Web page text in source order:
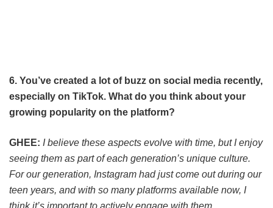
6. You’ve created a lot of buzz on social media recently,
especially on TikTok. What do you think about your
growing popularity on the platform?
GHEE: I believe these aspects evolve with time, but I enjoy
seeing them as part of each generation’s unique culture.
For our generation, Instagram had just come out during our
teen years, and with so many platforms available now, I
think it’s important to actively engage with them.